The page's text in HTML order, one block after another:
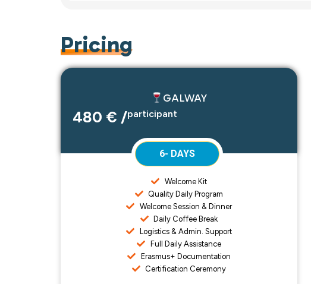
Pricing
GALWAY
480 € /participant
6- DAYS
Welcome Kit
Quality Daily Program
Welcome Session & Dinner
Daily Coffee Break
Logistics & Admin. Support
Full Daily Assistance
Erasmus+ Documentation
Certification Ceremony